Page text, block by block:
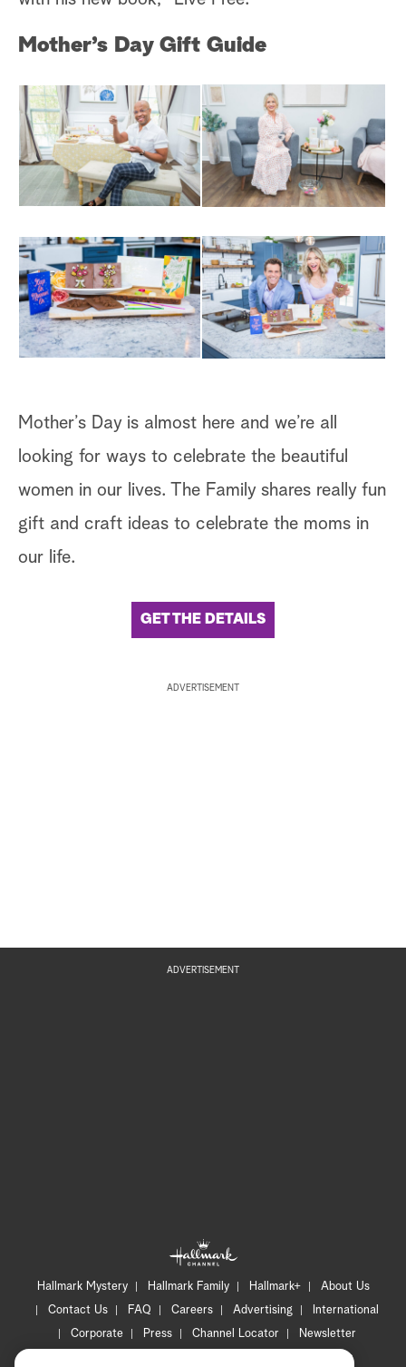
Mother’s Day Gift Guide
Mother’s Day is almost here and we’re all
looking for ways to celebrate the beautiful
women in our lives. The Family shares really fun
gift and craft ideas to celebrate the moms in
our life.
GET THE DETAILS
ADVERTISEMENT
ADVERTISEMENT
Hallmark Mystery Hallmark Family Hallmark+
About Us
Contact Us
FAQ Careers Advertising
International
Corporate
Press Channel Locator
Newsletter
CA Privacy Notice